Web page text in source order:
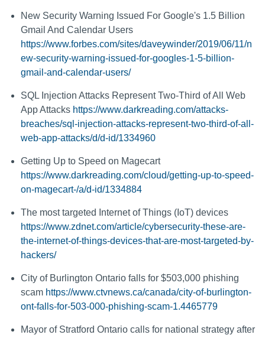
New Security Warning Issued For Google's 1.5 Billion
Gmail And Calendar Users
https://www.forbes.com/sites/daveywinder/2019/06/11/n
ew-security-warning-issued-for-googles-1-5-billion-
gmail-and-calendar-users/
SQL Injection Attacks Represent Two-Third of All Web
App Attacks https://www.darkreading.com/attacks-
breaches/sql-injection-attacks-represent-two-third-of-all-
web-app-attacks/d/d-id/1334960
Getting Up to Speed on Magecart
https://www.darkreading.com/cloud/getting-up-to-speed-
on-magecart-/a/d-id/1334884
The most targeted Internet of Things (IoT) devices
https://www.zdnet.com/article/cybersecurity-these-are-
the-internet-of-things-devices-that-are-most-targeted-by-
hackers/
City of Burlington Ontario falls for $503,000 phishing
scam https://www.ctvnews.ca/canada/city-of-burlington-
ont-falls-for-503-000-phishing-scam-1.4465779
Mayor of Stratford Ontario calls for national strategy after